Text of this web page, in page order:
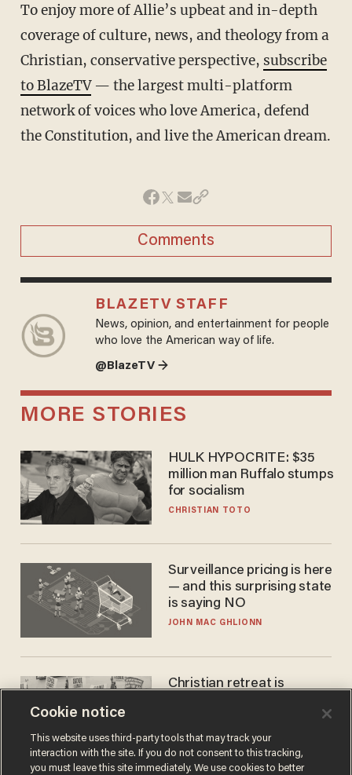
To enjoy more of Allie’s upbeat and in-depth
coverage of culture, news, and theology from a
Christian, conservative perspective, subscribe
to BlazeTV— the largest multi-platform
network of voices who love America, defend
the Constitution, and live the American dream.
Comments
BLAZETV STAFF
News, opinion, and entertainment for people
who love the American way of life.
@BlazeTV →
MORE STORIES
HULK HYPOCRITE: $35
million man Ruffalo stumps
for socialism
CHRISTIAN TOTO
Surveillance pricing is here
— and this surprising state
is saying NO
JOHN MAC GHLIONN
Christian retreat is
Cookie notice
This website uses third-party tools that may track your
interaction with the site. If you do not consent to this tracking,
you must leave this site immediately. We use cookies to better